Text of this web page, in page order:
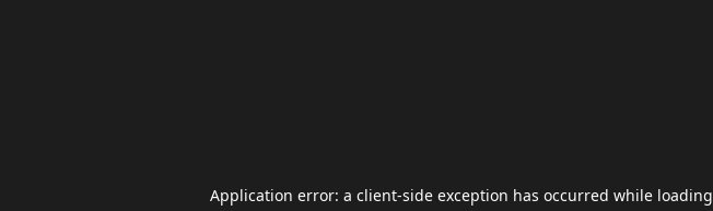
Application error: a client-side exception has occurred while loading